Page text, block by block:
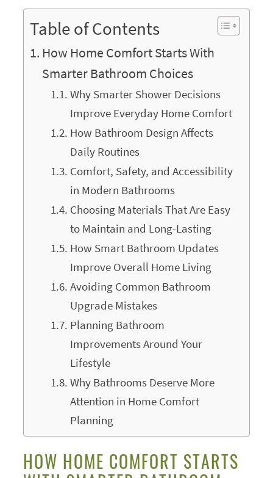
Table of Contents
How Home Comfort Starts With
Smarter Bathroom Choices
Why Smarter Shower Decisions
Improve Everyday Home Comfort
How Bathroom Design Affects
Daily Routines
Comfort, Safety, and Accessibility
in Modern Bathrooms
Choosing Materials That Are Easy
to Maintain and Long-Lasting
How Smart Bathroom Updates
Improve Overall Home Living
Avoiding Common Bathroom
Upgrade Mistakes
Planning Bathroom
Improvements Around Your
Lifestyle
Why Bathrooms Deserve More
Attention in Home Comfort
Planning
HOW HOME COMFORT STARTS